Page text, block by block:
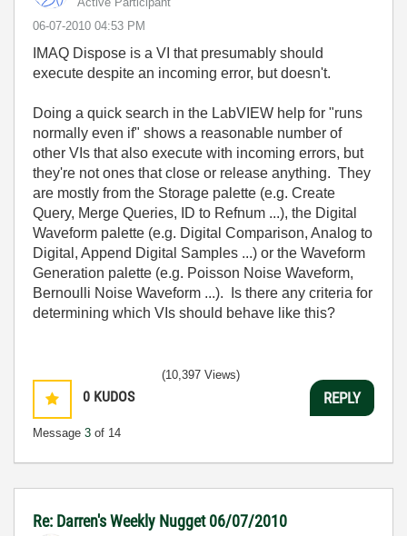
‎06-07-2010 04:53 PM
IMAQ Dispose is a VI that presumably should
execute despite an incoming error, but doesn't.
Doing a quick search in the LabVIEW help for "runs
normally even if" shows a reasonable number of
other VIs that also execute with incoming errors, but
they're not ones that close or release anything. They
are mostly from the Storage palette (e.g. Create
Query, Merge Queries, ID to Refnum ...), the Digital
Waveform palette (e.g. Digital Comparison, Analog to
Digital, Append Digital Samples ...) or the Waveform
Generation palette (e.g. Poisson Noise Waveform,
Bernoulli Noise Waveform ...). Is there any criteria for
determining which VIs should behave like this?
0 KUDOS
Message 3 of 14
(10,397 Views)
REPLY
Re: Darren's Weekly Nugget 06/07/2010